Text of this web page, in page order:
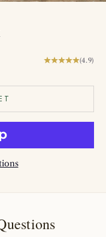
(4.9)